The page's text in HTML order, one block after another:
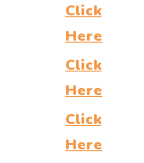
Click
Here
Click
Here
Click
Here